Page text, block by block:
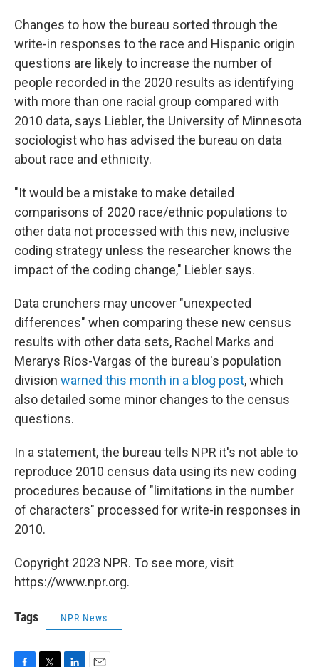
Changes to how the bureau sorted through the
write-in responses to the race and Hispanic origin
questions are likely to increase the number of
people recorded in the 2020 results as identifying
with more than one racial group compared with
2010 data, says Liebler, the University of Minnesota
sociologist who has advised the bureau on data
about race and ethnicity.
"It would be a mistake to make detailed
comparisons of 2020 race/ethnic populations to
other data not processed with this new, inclusive
coding strategy unless the researcher knows the
impact of the coding change," Liebler says.
Data crunchers may uncover "unexpected
differences" when comparing these new census
results with other data sets, Rachel Marks and
Merarys Ríos-Vargas of the bureau's population
division warned this month in a blog post, which
also detailed some minor changes to the census
questions.
In a statement, the bureau tells NPR it's not able to
reproduce 2010 census data using its new coding
procedures because of "limitations in the number
of characters" processed for write-in responses in
2010.
Copyright 2023 NPR. To see more, visit
https://www.npr.org.
Tags NPR News